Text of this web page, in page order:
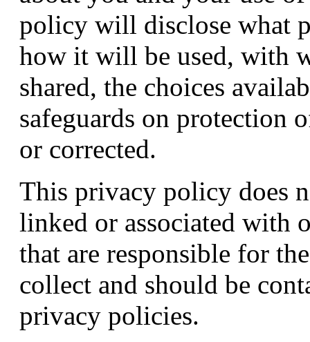
policy will disclose what
how it will be used, with
shared, the choices
safeguards on protection
or corrected.
This privacy policy does
linked or associated with
that are responsible for
collect and should be
privacy policies.